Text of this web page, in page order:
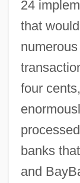
24
that
four
banks
and